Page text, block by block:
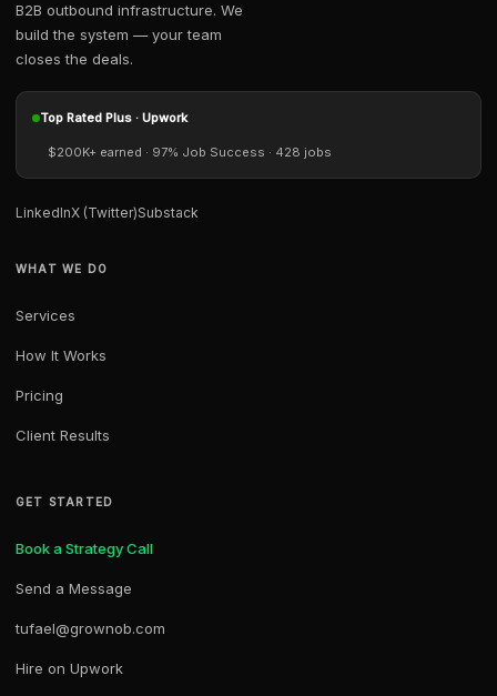
B2B outbound infrastructure. We
build the system — your team
closes the deals.
Top Rated Plus · Upwork
$200K+ earned · 97% Job Success · 428 jobs
LinkedInX (Twitter)Substack
WHAT WE DO
Services
How It Works
Pricing
Client Results
GET STARTED
Book a Strategy Call
Send a Message
tufael@grownob.com
Hire on Upwork